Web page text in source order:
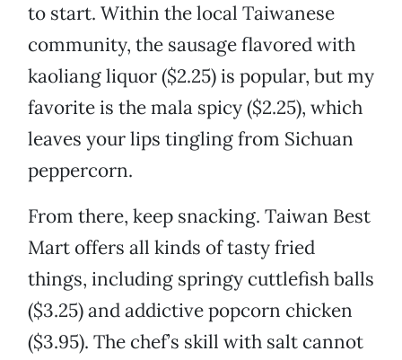
to start. Within the local Taiwanese
community, the sausage flavored with
kaoliang liquor ($2.25) is popular, but my
favorite is the mala spicy ($2.25), which
leaves your lips tingling from Sichuan
peppercorn.
From there, keep snacking. Taiwan Best
Mart offers all kinds of tasty fried
things, including springy cuttlefish balls
($3.25) and addictive popcorn chicken
($3.95). The chef’s skill with salt cannot